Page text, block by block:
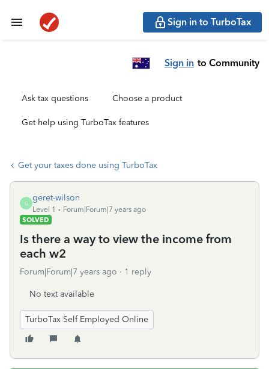
Sign in to TurboTax
Sign in to Community
Ask tax questions Choose a product
Get help using TurboTax features
Get your taxes done using TurboTax
G
geret-wilson
Level 1
Forum|Forum|7 years ago
SOLVED
Is there a way to view the income from
each w2
Forum|Forum|7 years ago 1 reply
No text available
TurboTax Self Employed Online